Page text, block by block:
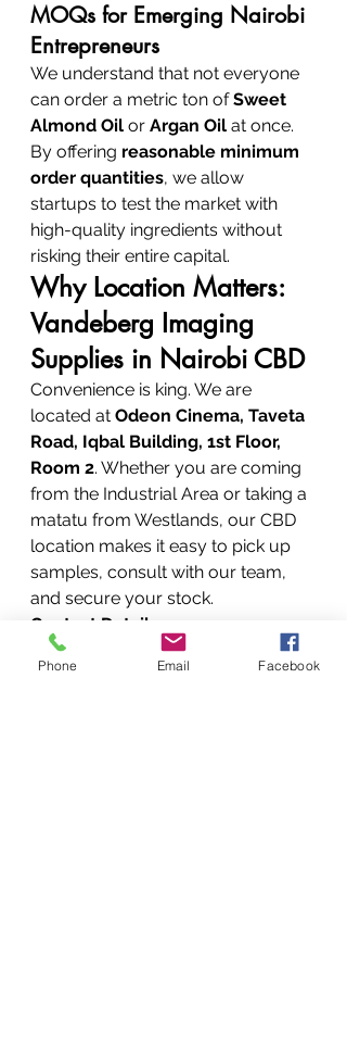
MOQs for Emerging Nairobi
Entrepreneurs
We understand that not everyone
can order a metric ton of Sweet
Almond Oil or Argan Oil at once.
By offering reasonable minimum
order quantities, we allow
startups to test the market with
high-quality ingredients without
risking their entire capital.
Why Location Matters:
Vandeberg Imaging
Supplies in Nairobi CBD
Convenience is king. We are
located at Odeon Cinema, Taveta
Road, Iqbal Building, 1st Floor,
Room 2. Whether you are coming
from the Industrial Area or taking a
matatu from Westlands, our CBD
location makes it easy to pick up
samples, consult with our team,
and secure your stock.
Contact Details:
Customer
Care:
+254720556824 /
Phone Email Facebook